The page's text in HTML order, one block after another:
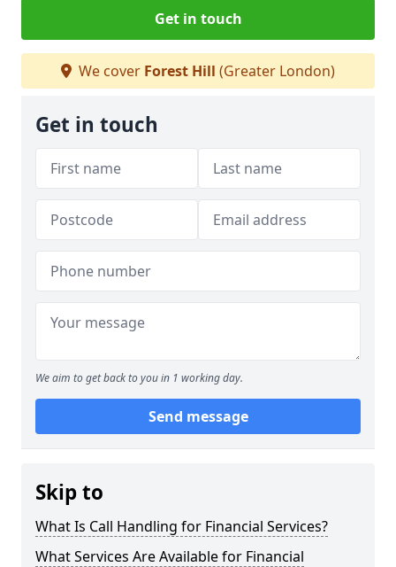
Get in touch
We cover Forest Hill (Greater London)
Get in touch
We aim to get back to you in 1 working day.
Send message
Skip to
What Is Call Handling for Financial Services?
What Services Are Available for Financial